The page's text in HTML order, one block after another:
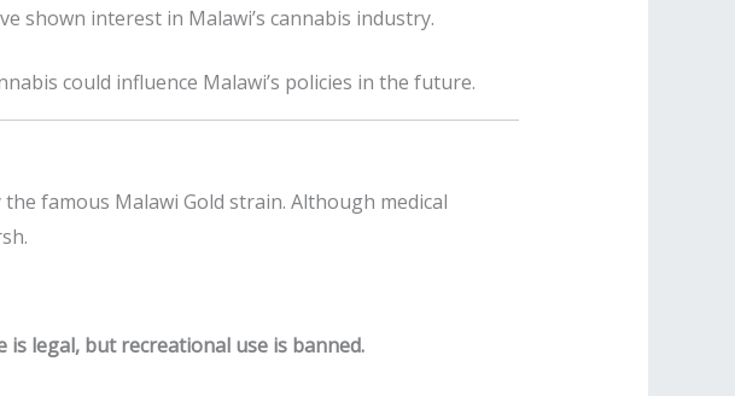
shown interest in Malawi’s cannabis industry.
could influence Malawi’s policies in the future.
the famous Malawi Gold strain. Although medical
is legal, but recreational use is banned.